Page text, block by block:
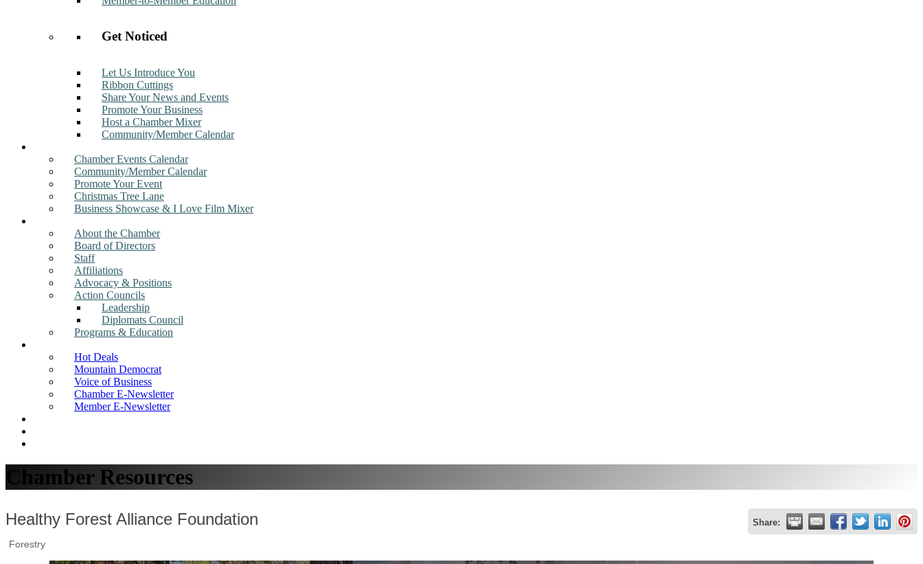
Get Noticed
Let Us Introduce You
Ribbon Cuttings
Share Your News and Events
Promote Your Business
Host a Chamber Mixer
Community/Member Calendar
Chamber Events Calendar
Community/Member Calendar
Promote Your Event
Christmas Tree Lane
Business Showcase & I Love Film Mixer
About the Chamber
Board of Directors
Staff
Affiliations
Advocacy & Positions
Action Councils
Leadership
Diplomats Council
Programs & Education
Hot Deals
Mountain Democrat
Voice of Business
Chamber E-Newsletter
Member E-Newsletter
Chamber Resources
Healthy Forest Alliance Foundation Share:
Forestry